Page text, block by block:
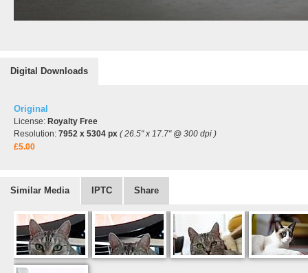
Digital Downloads
Original
License: Royalty Free
Resolution: 7952 x 5304 px ( 26.5" x 17.7" @ 300 dpi )
£5.00
Similar Media IPTC Share